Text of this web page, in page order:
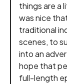
things are a
was nice
traditional
scenes, to
into an
hope that
full-length